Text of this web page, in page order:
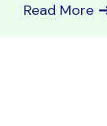
Read More